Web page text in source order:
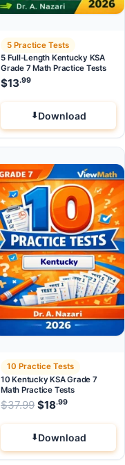
5 Practice Tests
5 Full-Length Kentucky KSA
Grade 7 Math Practice Tests
$13.99
Download
10 Practice Tests
10 Kentucky KSA Grade 7
Math Practice Tests
$37.99 Original price
$18.99
Download